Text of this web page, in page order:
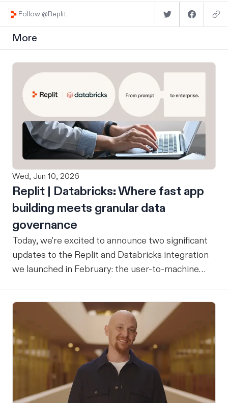
Follow @Replit
More
Wed, Jun 10, 2026
Replit | Databricks: Where fast app
building meets granular data
governance
Today, we're excited to announce two significant
updates to the Replit and Databricks integration
we launched in February: the user-to-machine
introduced our joint integration for enterprise
teams: the ability to build applications in Replit
and deploy them directly into Databricks with the
inherent governance, security, and compliance
controls your organization already has in place,
without any extra overhead. That initial release